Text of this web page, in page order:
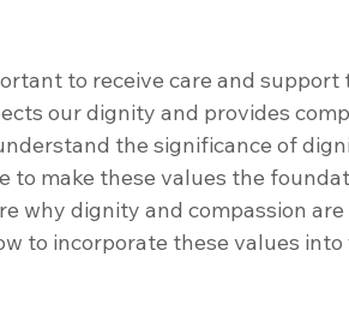
to receive care and
our dignity and provides
the significance of
to make these values the
why dignity and compassion
to incorporate these values into